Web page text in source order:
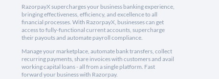
RazorpayX supercharges your business banking experience,
bringing effectiveness, efficiency, and excellence to all
financial processes. With RazorpayX, businesses can get
access to fully-functional current accounts, supercharge
their payouts and automate payroll compliance.
Manage your marketplace, automate bank transfers, collect
recurring payments, share invoices with customers and avail
working capital loans - all from a single platform. Fast
forward your business with Razorpay.